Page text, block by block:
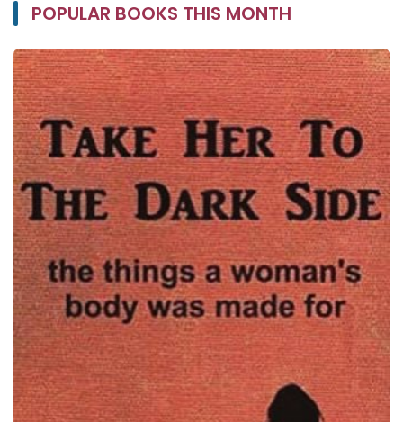
POPULAR BOOKS THIS MONTH